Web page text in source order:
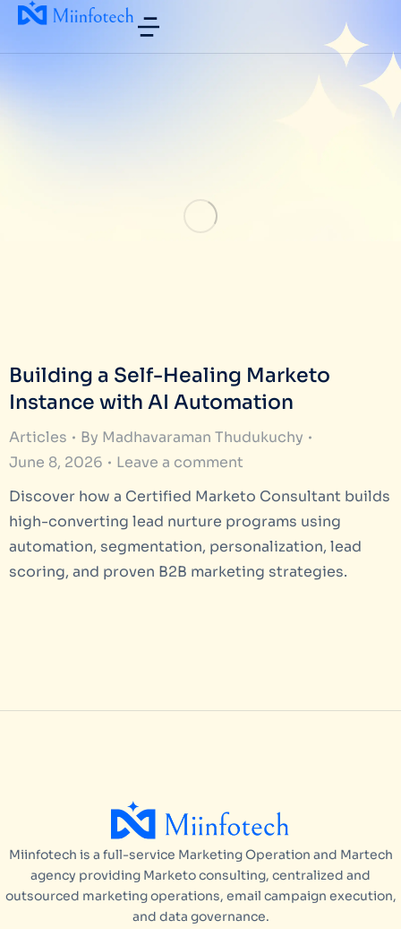
Building a Self-Healing Marketo
Instance with AI Automation
Articles By Madhavaraman Thudukuchy
June 8, 2026
Leave a comment
Discover how a Certified Marketo Consultant builds
high-converting lead nurture programs using
automation, segmentation, personalization, lead
scoring, and proven B2B marketing strategies.
Miinfotech is a full-service Marketing Operation and Martech
agency providing Marketo consulting, centralized and
outsourced marketing operations, email campaign execution,
and data governance.